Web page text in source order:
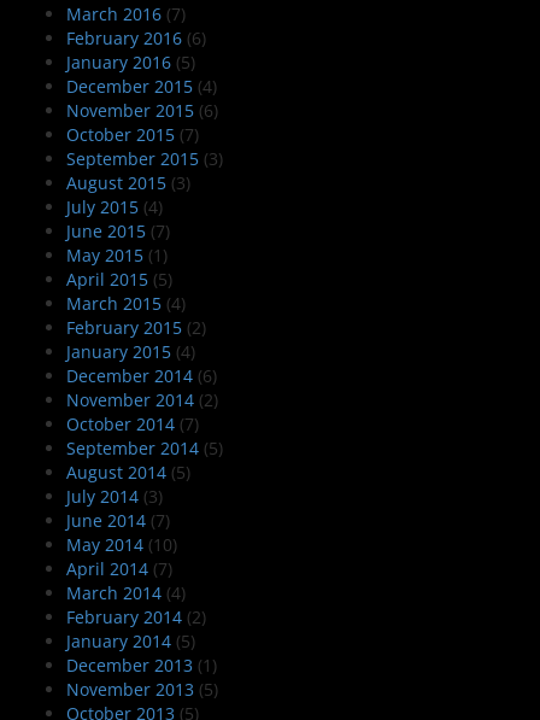
March 2016 (7)
February 2016 (6)
January 2016 (5)
December 2015 (4)
November 2015 (6)
October 2015 (7)
September 2015 (3)
August 2015 (3)
July 2015 (4)
June 2015 (7)
May 2015 (1)
April 2015 (5)
March 2015 (4)
February 2015 (2)
January 2015 (4)
December 2014 (6)
November 2014 (2)
October 2014 (7)
September 2014 (5)
August 2014 (5)
July 2014 (3)
June 2014 (7)
May 2014 (10)
April 2014 (7)
March 2014 (4)
February 2014 (2)
January 2014 (5)
December 2013 (1)
November 2013 (5)
October 2013 (5)